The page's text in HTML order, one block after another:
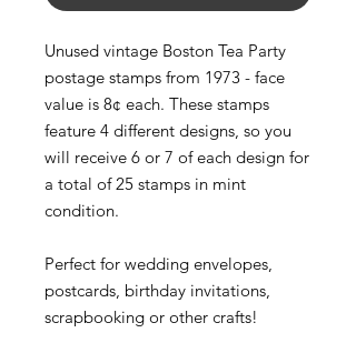
Unused vintage Boston Tea Party
postage stamps from 1973 - face
value is 8¢ each. These stamps
feature 4 different designs, so you
will receive 6 or 7 of each design for
a total of 25 stamps in mint
condition.
Perfect for wedding envelopes,
postcards, birthday invitations,
scrapbooking or other crafts!